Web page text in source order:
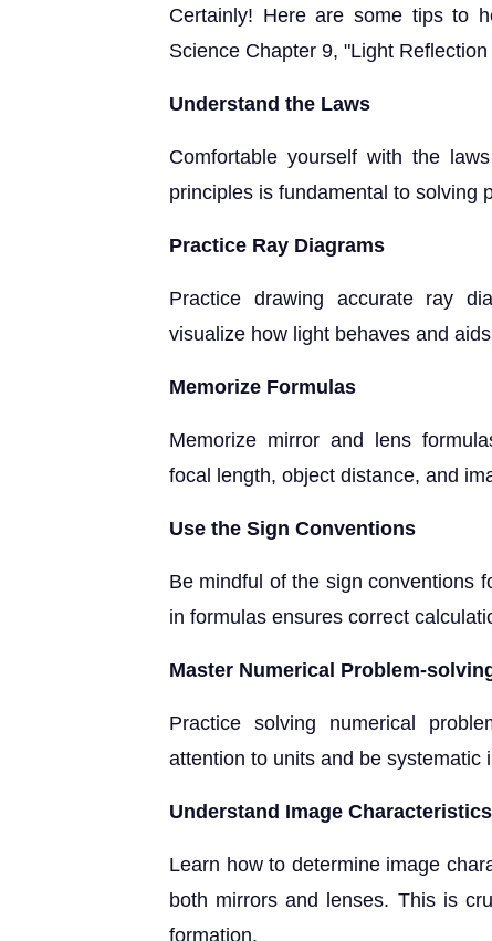
Certainly! Here are some tips to
Science Chapter 9, "Light
Understand the Laws
Comfortable yourself with the
principles is fundamental to solving
Practice Ray Diagrams
Practice drawing accurate ray
visualize how light behaves and
Memorize Formulas
Memorize mirror and lens
focal length, object distance, and
Use the Sign Conventions
Be mindful of the sign conventions
in formulas ensures correct
Master Numerical Problem-
Practice solving numerical
attention to units and be systematic
Understand Image Characteristics
Learn how to determine image
both mirrors and lenses. This is
formation.